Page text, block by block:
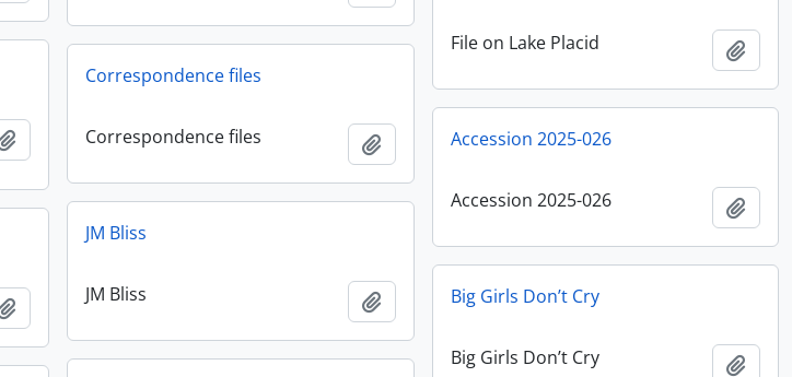
File on Lake Placid
Add
Add to clipboard
Correspondence files
Correspondence files Add to clipboardAccession 2025-026
Accession 2025-026
Add
JM Bliss
JM Bliss Add to clipboard
Add to clipboard Big Girls Don’t Cry
Big Girls Don’t Cry
Add